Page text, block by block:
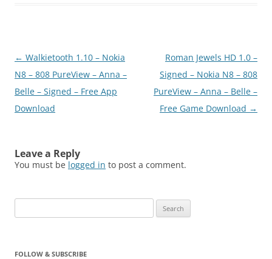
Post
navigation
← Walkietooth 1.10 – Nokia
N8 – 808 PureView – Anna –
Belle – Signed – Free App
Download
Roman Jewels HD 1.0 –
Signed – Nokia N8 – 808
PureView – Anna – Belle –
Free Game Download →
Leave a Reply
You must be logged in to post a comment.
for:
FOLLOW & SUBSCRIBE